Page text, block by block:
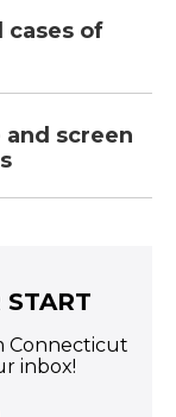
cases of
and screen
Connecticut
inbox!